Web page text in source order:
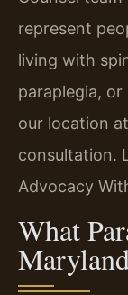
represent
living with
paraplegia,
our location
consultation.
Advocacy
What